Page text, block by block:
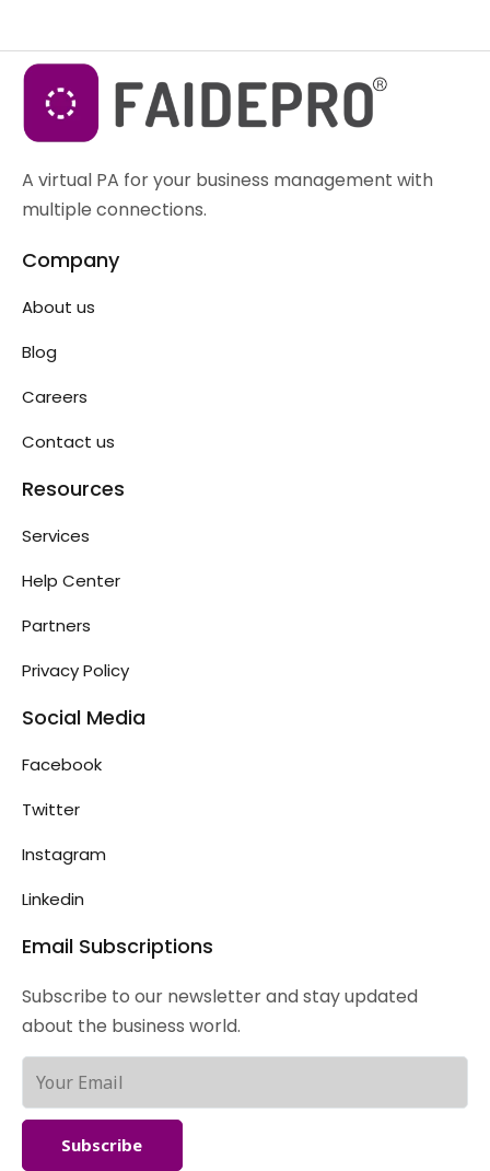
A virtual PA for your business management with
multiple connections.
Company
About us
Blog
Careers
Contact us
Resources
Services
Help Center
Partners
Privacy Policy
Social Media
Facebook
Twitter
Instagram
Linkedin
Email Subscriptions
Subscribe to our newsletter and stay updated
about the business world.
Subscribe